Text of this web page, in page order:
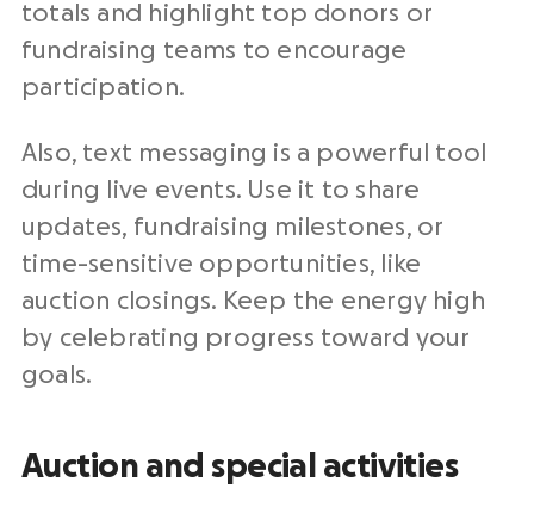
totals and highlight top donors or
fundraising teams to encourage
participation.
Also, text messaging is a powerful tool
during live events. Use it to share
updates, fundraising milestones, or
time-sensitive opportunities, like
auction closings. Keep the energy high
by celebrating progress toward your
goals.
Auction and special activities